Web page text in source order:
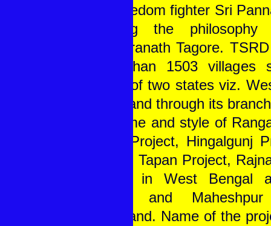
and freedom fighter Sri
imbibing the
Rabindranath Tagore.
more than 1503 villages
blocks of two states viz.
Jharkhand through its
the name and style of
Sagar Project, Hingalgunj
Project, Tapan Project,
Project in West Bengal
Project and
Jharkhand. Name of the